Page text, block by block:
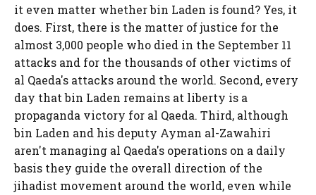
it even matter whether bin Laden is found? Yes, it
does. First, there is the matter of justice for the
almost 3,000 people who died in the September 11
attacks and for the thousands of other victims of
al Qaeda's attacks around the world. Second, every
day that bin Laden remains at liberty is a
propaganda victory for al Qaeda. Third, although
bin Laden and his deputy Ayman al-Zawahiri
aren't managing al Qaeda's operations on a daily
basis they guide the overall direction of the
jihadist movement around the world, even while